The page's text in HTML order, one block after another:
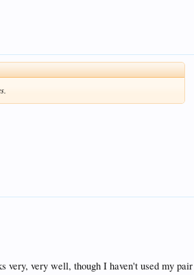
very well, though I haven't used my